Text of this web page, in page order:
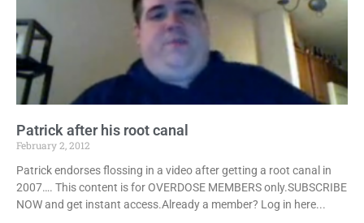
Patrick after his root canal
February 2, 2012
Patrick endorses flossing in a video after getting a root canal in
2007…. This content is for OVERDOSE MEMBERS only.SUBSCRIBE
NOW and get instant access.Already a member? Log in here...